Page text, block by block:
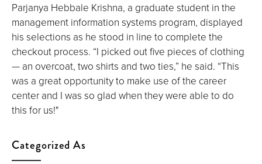
Parjanya Hebbale Krishna, a graduate student in the
management information systems program, displayed
his selections as he stood in line to complete the
checkout process. “I picked out five pieces of clothing
— an overcoat, two shirts and two ties,” he said. “This
was a great opportunity to make use of the career
center and I was so glad when they were able to do
this for us!"
Categorized As